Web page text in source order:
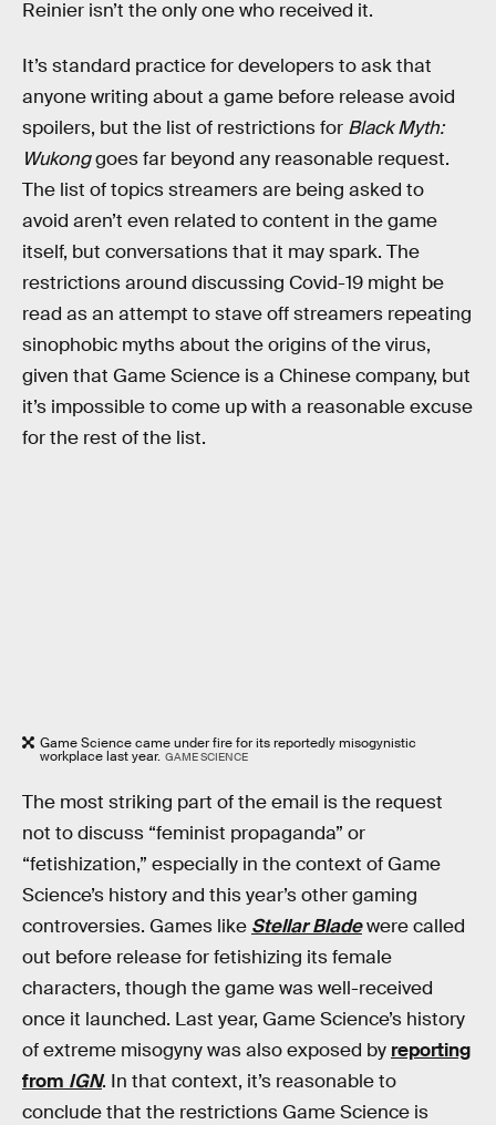
Reinier isn’t the only one who received it.
It’s standard practice for developers to ask that
anyone writing about a game before release avoid
spoilers, but the list of restrictions for Black Myth:
Wukonggoes far beyond any reasonable request.
The list of topics streamers are being asked to
avoid aren’t even related to content in the game
itself, but conversations that it may spark. The
restrictions around discussing Covid-19 might be
read as an attempt to stave off streamers repeating
sinophobic myths about the origins of the virus,
given that Game Science is a Chinese company, but
it’s impossible to come up with a reasonable excuse
for the rest of the list.
Game Science came under fire for its reportedly misogynistic
workplace last year. GAME SCIENCE
The most striking part of the email is the request
not to discuss “feminist propaganda” or
“fetishization,” especially in the context of Game
Science’s history and this year’s other gaming
controversies. Games like Stellar Bladewere called
out before release for fetishizing its female
characters, though the game was well-received
once it launched. Last year, Game Science’s history
of extreme misogyny was also exposed by reporting
from IGN. In that context, it’s reasonable to
conclude that the restrictions Game Science is